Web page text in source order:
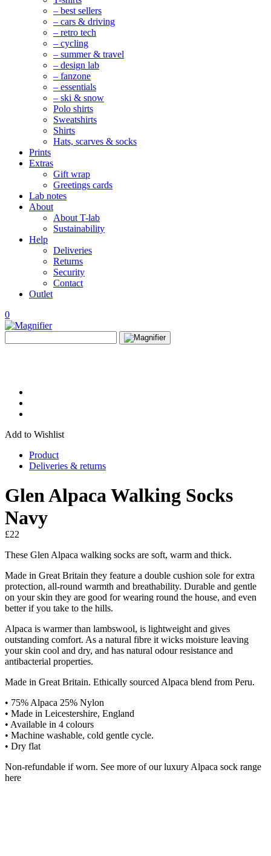
– best sellers
– cars & driving
– retro tech
– cycling
– summer & travel
– design lab
– fanzone
– essentials
– ski & snow
Polo shirts
Sweatshirts
Shirts
Hats, scarves & socks
Prints
Extras
Gift wrap
Greetings cards
Lab notes
About
About T-lab
Sustainability
Help
Deliveries
Returns
Security
Contact
Outlet
0
View
Search
for:
Add to Wishlist
Product
Deliveries & returns
Glen Alpaca Walking Socks
Navy
£22
These Glen Alpaca walking socks are soft, warm and thick.
Made in Great Britain they feature a double cushion sole for extra
protection, all-round warmth and breathability. Durable and gentle
on your skin they are good for wearing round the house, and even
better if you take to the hills.
Alpaca is warmer than lambswool, is lightweight and gives
outstanding comfort. As a natural fibre it wicks moisture leaving
your skin cool and dry, and has natural odour resistance and
antibacterial properties.
Made in Great Britain. Ethically sourced Alpaca blend from Peru.
• 75% Alpaca 25% Nylon
• Made in Leicestershire, England
• Available in 4 colours
• Machine washable, cold gentle cycle.
• Dry flat
Non-refundable if worn. See more of our luxury Alpaca sock range
here